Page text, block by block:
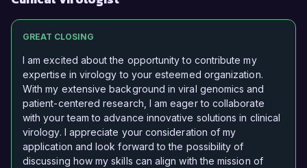
GREAT CLOSING
I am excited about the opportunity to contribute my
expertise in virology to your esteemed organization.
With my extensive background in viral genomics and
patient-centered research, I am eager to collaborate
with your team to advance innovative solutions in clinical
virology. I appreciate your consideration of my
application and look forward to the possibility of
discussing how my skills can align with the mission of